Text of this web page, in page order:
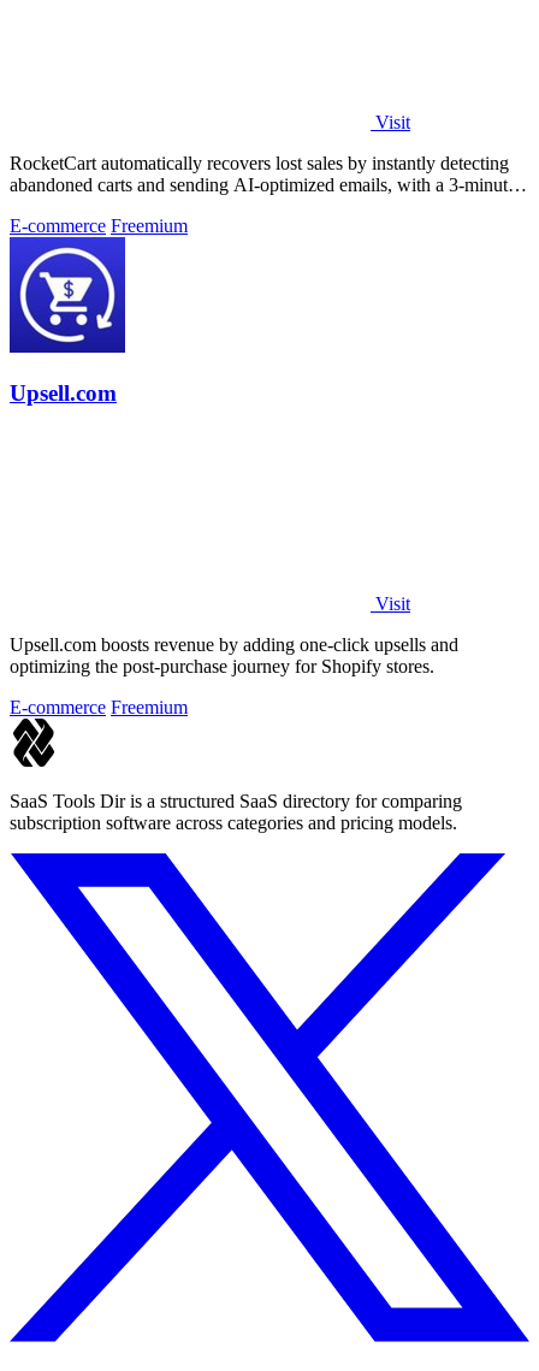
Visit
RocketCart automatically recovers lost sales by instantly detecting
abandoned carts and sending AI-optimized emails, with a 3-minute
E-commerce Freemium
Upsell.com
Visit
Upsell.com boosts revenue by adding one-click upsells and
optimizing the post-purchase journey for Shopify stores.
E-commerce Freemium
SaaS Tools Dir is a structured SaaS directory for comparing
subscription software across categories and pricing models.